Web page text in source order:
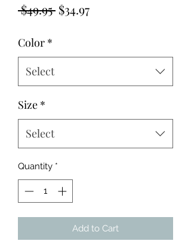
$49.95 Regular
$34.97Sale
Color *
Select
Size *
Select
Quantity *
Add to Cart